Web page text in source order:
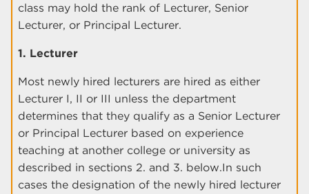
class may hold the rank of Lecturer, Senior
Lecturer, or Principal Lecturer.
1. Lecturer
Most newly hired lecturers are hired as either
Lecturer I, II or III unless the department
determines that they qualify as a Senior Lecturer
or Principal Lecturer based on experience
teaching at another college or university as
described in sections 2. and 3. below.In such
cases the designation of the newly hired lecturer